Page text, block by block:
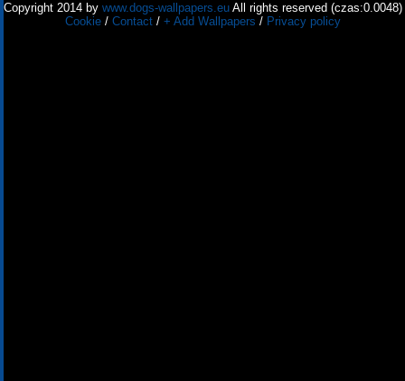
Copyright 2014 by www.dogs-wallpapers.euAll rights reserved (czas:0.0048)
Cookie/ Contact/ + Add Wallpapers / Privacy policy